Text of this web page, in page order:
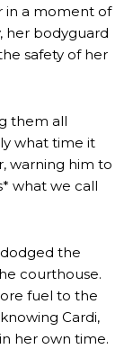
in a moment of
her bodyguard
safety of her
them all
what time it
warning him to
what we call
the
courthouse.
fuel to the
Cardi,
her own time.